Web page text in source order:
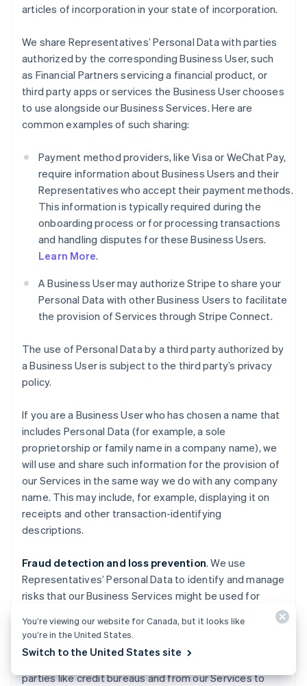
articles of incorporation in your state of incorporation.
We share Representatives’ Personal Data with parties
authorized by the corresponding Business User, such
as Financial Partners servicing a financial product, or
third party apps or services the Business User chooses
to use alongside our Business Services. Here are
common examples of such sharing:
Payment method providers, like Visa or WeChat Pay,
require information about Business Users and their
Representatives who accept their payment methods.
This information is typically required during the
onboarding process or for processing transactions
and handling disputes for these Business Users.
Learn More.
A Business User may authorize Stripe to share your
Personal Data with other Business Users to facilitate
the provision of Services through Stripe Connect.
The use of Personal Data by a third party authorized by
a Business User is subject to the third party’s privacy
policy.
If you are a Business User who has chosen a name that
includes Personal Data (for example, a sole
proprietorship or family name in a company name), we
will use and share such information for the provision of
our Services in the same way we do with any company
name. This may include, for example, displaying it on
receipts and other transaction-identifying
descriptions.
Fraud detection and loss prevention. We use
Representatives’ Personal Data to identify and manage
risks that our Business Services might be used for
Users, End Customers, Business Users, Financial
Partners, and others. We also use information about
parties like credit bureaus and from our Services to
You’re viewing our website for Canada, but it looks like
you’re in the United States.
Switch to the United States site